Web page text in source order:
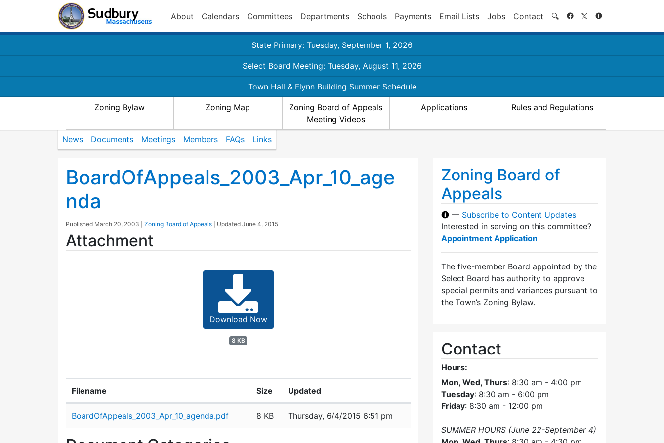
About Calendars Committees Departments Schools Payments Email Lists Jobs Contact 🔍 Search
State Primary: Tuesday, September 1, 2026
Select Board Meeting: Tuesday, August 11, 2026
Town Hall & Flynn Building Summer Schedule
Zoning Bylaw Zoning Map
Zoning Board of Appeals
Meeting Videos
Applications Rules and Regulations
News Documents Meetings Members FAQs Links
BoardOfAppeals_2003_Apr_10_age
nda
Published March 20, 2003 Zoning Board of Appeals | Updated June 4, 2015
Attachment
Download Now
8 KB
Filename Size Updated
BoardOfAppeals_2003_Apr_10_agenda.pdf 8 KB Thursday, 6/4/2015 6:51 pm
Zoning Board of
Appeals
— Subscribe to Content Updates
Interested in serving on this committee?
Appointment Application
The five-member Board appointed by the
Select Board has authority to approve
special permits and variances pursuant to
the Town’s Zoning Bylaw.
Contact
Hours:
Mon, Wed, Thurs: 8:30 am - 4:00 pm
Tuesday: 8:30 am - 6:00 pm
Friday: 8:30 am - 12:00 pm
SUMMER HOURS (June 22-September 4)